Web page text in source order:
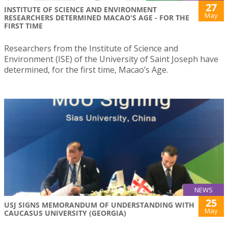
INSTITUTE OF SCIENCE AND ENVIRONMENT
RESEARCHERS DETERMINED MACAO'S AGE - FOR THE
FIRST TIME
27
May
Researchers from the Institute of Science and
Environment (ISE) of the University of Saint Joseph have
determined, for the first time, Macao’s Age.
NEWS
USJ SIGNS MEMORANDUM OF UNDERSTANDING WITH
CAUCASUS UNIVERSITY (GEORGIA)
25
May